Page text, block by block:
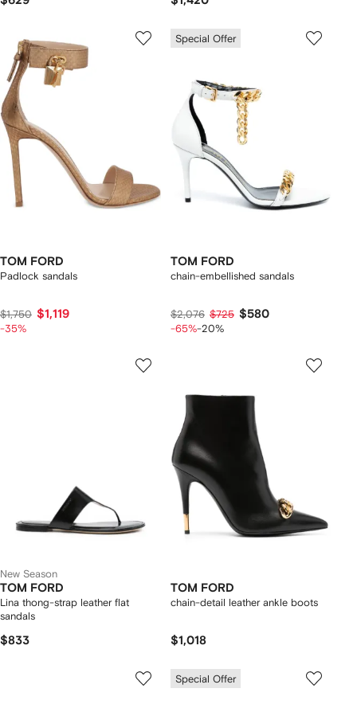
TOM FORD
Padlock sandals
$1,750 $1,119
-35%
Special Offer
TOM FORD
chain-embellished sandals
$2,076 $725 $580
-65%-20%
New Season
TOM FORD
Lina thong-strap leather flat
sandals
$833
TOM FORD
chain-detail leather ankle boots
$1,018
Special Offer